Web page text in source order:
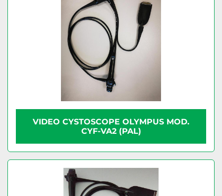
VIDEO CYSTOSCOPE OLYMPUS MOD.
CYF-VA2 (PAL)